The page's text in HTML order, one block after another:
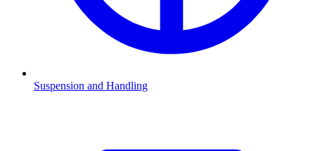
Suspension and Handling